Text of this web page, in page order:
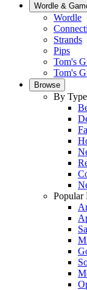
Wordle &
Wordle
Strands
Pips
Tom's
Tom's
Browse
By Type
Popular